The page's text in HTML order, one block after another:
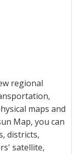
regional
maps and
Map, you can
districts,
satellite,